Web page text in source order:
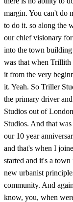
margin. You can't do
to do it. so along the
our chief visionary
into the town building
was that when
it from the very
it. Yeah. So Triller
the primary driver
Studios out of
Studios. And that
our 10 year
and that's when I
started and it's a
new urbanist
community. And
know, you, when